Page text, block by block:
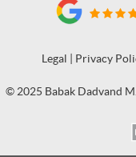
Legal Privacy
© 2025 Babak Dadvand